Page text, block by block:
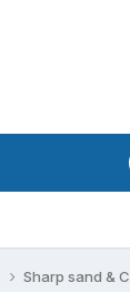
Sharp sand &